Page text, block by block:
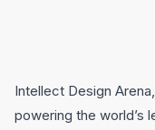
Intellect Design
powering the world’s